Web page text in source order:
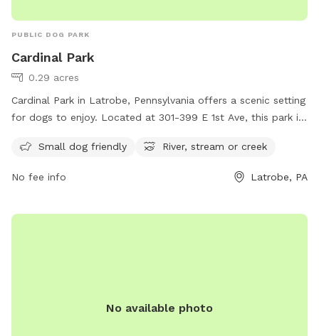
PUBLIC DOG PARK
Cardinal Park
0.29 acres
Cardinal Park in Latrobe, Pennsylvania offers a scenic setting
for dogs to enjoy. Located at 301-399 E 1st Ave, this park is
creek for pets to explore and cool off in. With its
perfect destination for dog owners looking for a peaceful
companions.
Small dog friendly River, stream or creek
No fee info Latrobe, PA
No available photo